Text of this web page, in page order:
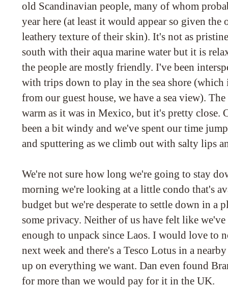
old Scandinavian people, many of whom
year here (at least it would appear so given the
leathery texture of their skin). It's not as
south with their aqua marine water but it is
the people are mostly friendly. I've been
with trips down to play in the sea shore (which
from our guest house, we have a sea view).
warm as it was in Mexico, but it's pretty close.
been a bit windy and we've spent our time
and sputtering as we climb out with salty lips
We're not sure how long we're going to stay
morning we're looking at a little condo that's
budget but we're desperate to settle down in a
some privacy. Neither of us have felt like
enough to unpack since Laos. I would love to
next week and there's a Tesco Lotus in a
up on everything we want. Dan even found
for more than we would pay for it in the UK.